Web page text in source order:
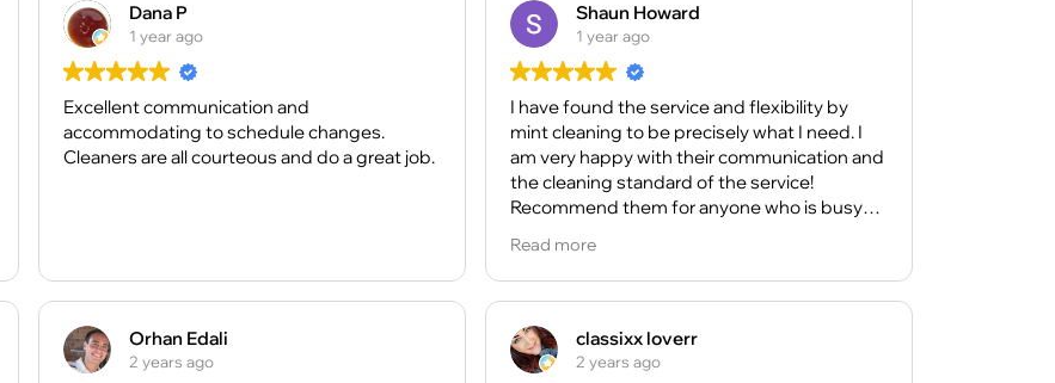
Dana P
1 year ago
Excellent communication and
accommodating to schedule changes.
Cleaners are all courteous and do a great job.
Shaun Howard
1 year ago
I have found the service and flexibility by
mint cleaning to be precisely what I need. I
am very happy with their communication and
the cleaning standard of the service!
Recommend them for anyone who is busy
Read more
Orhan Edali
2 years ago
classixx loverr
2 years ago